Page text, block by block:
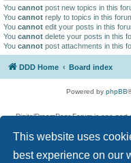
This website uses
best experience on our
You cannot post new topics in this
You cannot reply to topics in this
You cannot edit your posts in this
You cannot delete your posts in this
You cannot post attachments in this
DDD Home Board index
Powered by phpBB
DigitalDreamDoor Forum is one
given its visitors the privilege to
has no control and cannot in any
used. If you read or see